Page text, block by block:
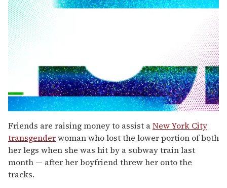
seconds
of
2
minutes,
13
seconds
Friends are raising money to assist aNew York City
transgenderwoman who lost the lower portion of both
her legs when she was hit by a subway train last
month — after her boyfriend threw her onto the
tracks.